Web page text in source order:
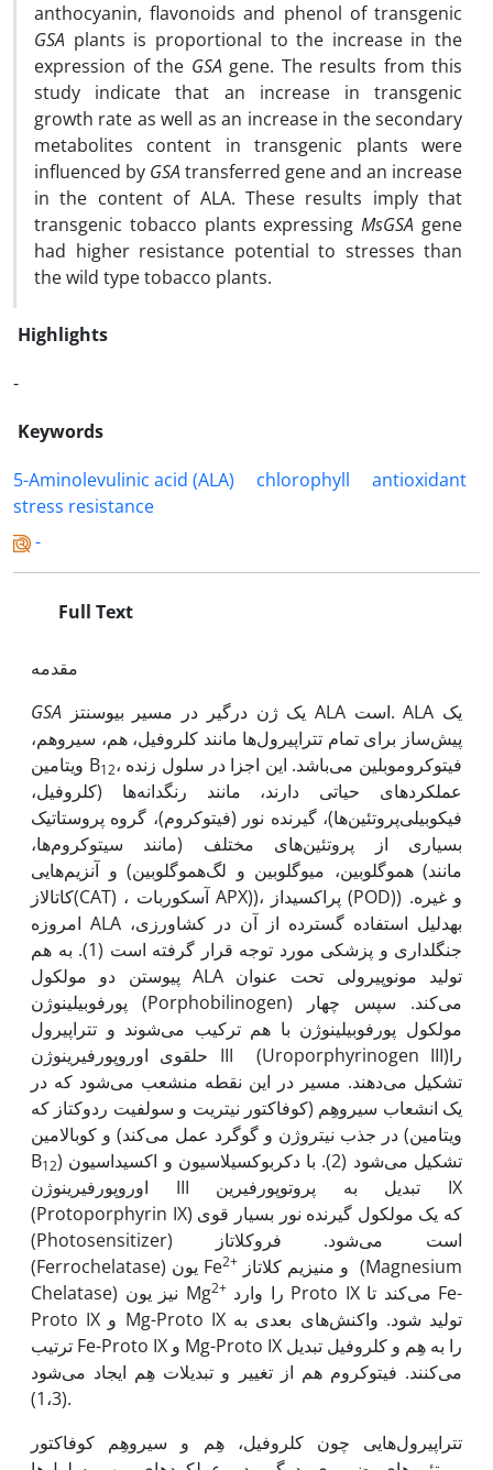
anthocyanin, flavonoids and phenol of transgenic
GSA plants is proportional to the increase in the
expression of the GSAgene. The results from this
study indicate that an increase in transgenic
growth rate as well as an increase in the secondary
metabolites content in transgenic plants were
influenced by GSAtransferred gene and an increase
in the content of ALA. These results imply that
transgenic tobacco plants expressingMsGSA gene
had higher resistance potential to stresses than
the wild type tobacco plants.
Highlights
-
Keywords
5-Aminolevulinic acid (ALA)
chlorophyll
antioxidant
stress resistance
-
Full Text
مقدمه
GSA
پیش‌ساز برای تمام تتراپیرول‌ها مانند کلروفیل، هم، سیروهم،
ویتامین B12، فیتوکروموبلین می‌باشد. این اجزا در سلول زنده
عملکردهای حیاتی دارند، مانند رنگدانه‌ها (کلروفیل،
فیکوبیلی‌پروتئین‌ها)، گیرنده نور (فیتوکروم)، گروه پروستاتیک
بسیاری از پروتئین‌های مختلف (مانند سیتوکروم‌‌ها،
هموگلوبین، میوگلوبین و لگ‌هموگلوبین) و آنزیم‌هایی (مانند
کاتالاز(CAT) ، آسکوربات APX))، پراکسیداز (POD)) و غیره.
امروزه ALA بهدلیل استفاده گسترده از آن در کشاورزی،
جنگلداری و پزشکی مورد توجه قرار گرفته است (1).‌ به هم
پیوستن دو مولکول ALA تولید مونوپیرولی تحت عنوان
پورفوبیلینوژن (Porphobilinogen) می‌کند. سپس چهار
مولکول پورفوبیلینوژن با هم ترکیب می‌شوند و تتراپیرول
حلقوی اوروپورفیرینوژن III (Uroporphyrinogen III)را
تشکیل می‌دهند. مسیر در این نقطه منشعب می‌شود که در
یک انشعاب سیروهِم (کوفاکتور نیتریت و سولفیت ردوکتاز که
در جذب نیتروژن و گوگرد عمل می‌کند) و کوبالامین (ویتامین
B12) تشکیل می‌شود (2). با دکربوکسیلاسیون و اکسیداسیون
اوروپورفیرینوژن III تبدیل به پروتوپورفیرین IX
(Protoporphyrin IX) که یک مولکول گیرنده نور بسیار قوی
(Photosensitizer) است می‌شود. فروکلاتاز
(Ferrochelatase) یون Fe2+
Chelatase) نیز یون Mg2+را وارد Proto IX می‌کند تا Fe-
Proto IX و Mg-Proto IX تولید شود. واکنش‌های بعدی به
ترتیب Fe-Proto IX و Mg-Proto IX را به هِم و کلروفیل تبدیل
می‌کنند. فیتوکروم هم از تغییر و تبدیلات هِم ایجاد می‌شود
(1،3).
تتراپیرول‌هایی چون کلروفیل، هِم و سیروهِم کوفاکتور